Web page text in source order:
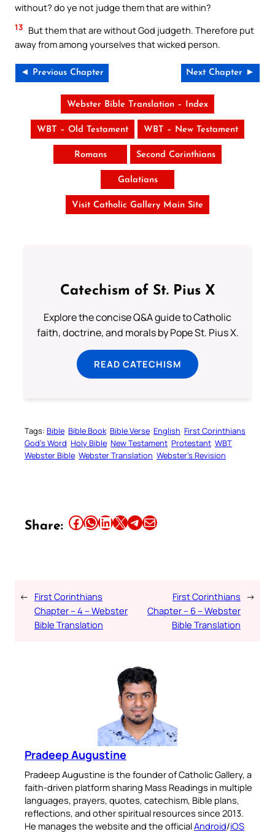
without? do ye not judge them that are within?
13 But them that are without God judgeth. Therefore put
away from among yourselves that wicked person.
◄ Previous Chapter Next Chapter ►
Webster Bible Translation – Index
WBT – Old Testament WBT – New Testament
Romans Second Corinthians
Galatians
Visit Catholic Gallery Main Site
Catechism of St. Pius X
Explore the concise Q&A guide to Catholic
faith, doctrine, and morals by Pope St. Pius X.
READ CATECHISM
Tags: Bible Bible Book Bible Verse English First Corinthians
God’s Word Holy Bible New Testament Protestant WBT
Webster Bible Webster Translation Webster’s Revision
Share: Share this article on Facebook Share this article on WhatsApp Share this article on LinkedIn Share this article on X Share this article on TelegramEmail this Article
← First Corinthians
Chapter – 4 – Webster
Bible Translation
First Corinthians
Chapter – 6 – Webster
Bible Translation
→
Pradeep Augustine
Pradeep Augustine is the founder of Catholic Gallery, a
faith-driven platform sharing Mass Readings in multiple
languages, prayers, quotes, catechism, Bible plans,
reflections, and other spiritual resources since 2013.
He manages the website and the officialAndroid/iOS